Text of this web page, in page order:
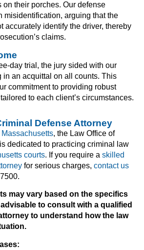
their porches. Our defense
misidentification, arguing that the
accurately identify the driver, thereby
claims.
day trial, the jury sided with our
in an acquittal on all counts. This
commitment to providing robust
to each client’s circumstances.
Defense Attorney
, the Law Office of
dedicated to practicing criminal law
courts. If you require a skilled
for serious charges, contact us
may vary based on the specifics
to consult with a qualified
to understand how the law